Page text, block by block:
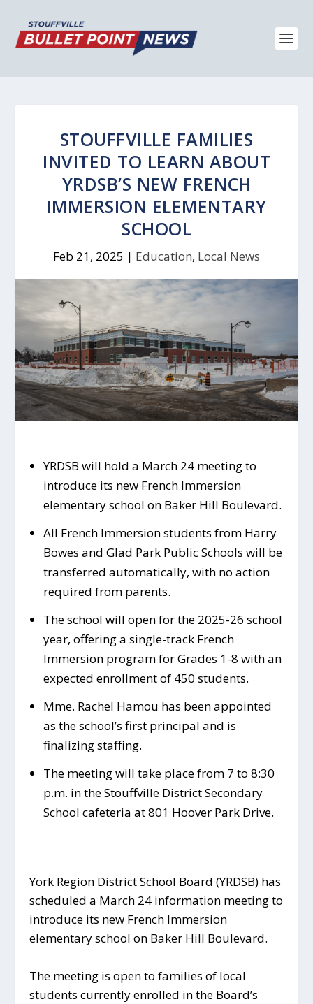
STOUFFVILLE FAMILIES
INVITED TO LEARN ABOUT
YRDSB’S NEW FRENCH
IMMERSION ELEMENTARY
SCHOOL
Feb 21, 2025 | Education, Local News
YRDSB will hold a March 24 meeting to
introduce its new French Immersion
elementary school on Baker Hill Boulevard.
All French Immersion students from Harry
Bowes and Glad Park Public Schools will be
transferred automatically, with no action
required from parents.
The school will open for the 2025-26 school
year, offering a single-track French
Immersion program for Grades 1-8 with an
expected enrollment of 450 students.
Mme. Rachel Hamou has been appointed
as the school’s first principal and is
finalizing staffing.
The meeting will take place from 7 to 8:30
p.m. in the Stouffville District Secondary
School cafeteria at 801 Hoover Park Drive.
York Region District School Board (YRDSB) has
scheduled a March 24 information meeting to
introduce its new French Immersion
elementary school on Baker Hill Boulevard.
The meeting is open to families of local
students currently enrolled in the Board’s